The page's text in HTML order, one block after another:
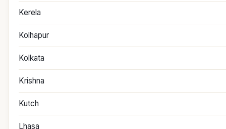
Kerela
Kolhapur
Kolkata
Krishna
Kutch
Lhasa